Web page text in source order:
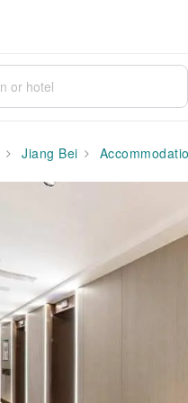
Jiang Bei